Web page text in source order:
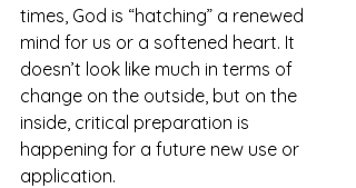
times, God is “hatching” a renewed
mind for us or a softened heart. It
doesn’t look like much in terms of
change on the outside, but on the
inside, critical preparation is
happening for a future new use or
application.